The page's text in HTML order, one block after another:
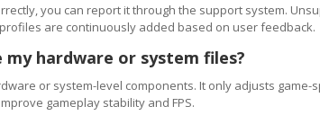
you can report it through the support system.
are continuously added based on user feedback.
my hardware or system files?
or system-level components. It only adjusts game-
gameplay stability and FPS.